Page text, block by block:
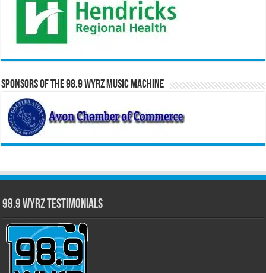
Sponsors of the 98.9 WYRZ Music Machine
98.9 WYRZ Testimonials